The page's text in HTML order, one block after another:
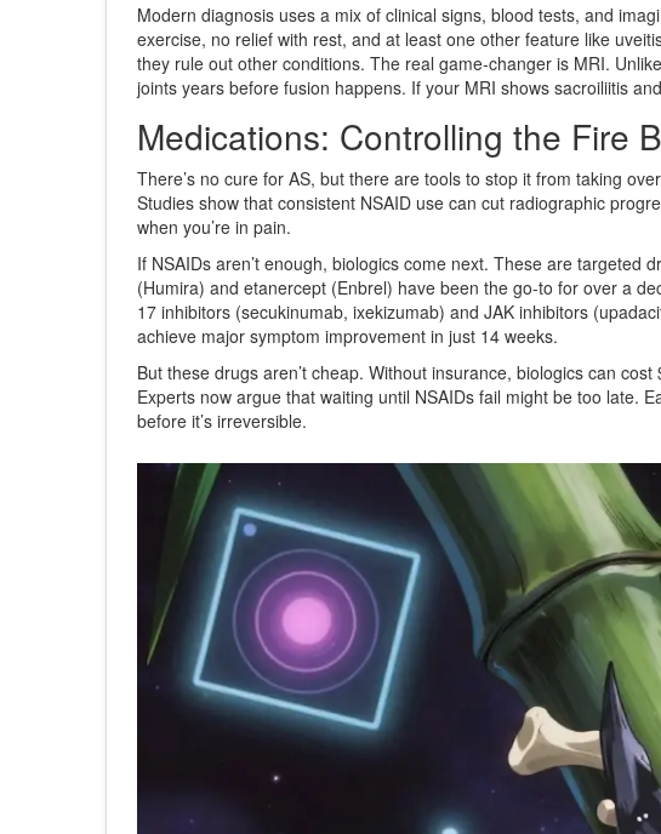
Modern diagnosis uses a mix of clinical signs, blood tests, and
exercise, no relief with rest, and at least one other feature like
they rule out other conditions. The real game-changer is MRI.
joints years before fusion happens. If your MRI shows sacroiliitis
Medications: Controlling the Fire
There’s no cure for AS, but there are tools to stop it from taking
Studies show that consistent NSAID use can cut radiographic
when you’re in pain.
If NSAIDs aren’t enough, biologics come next. These are
(Humira) and etanercept (Enbrel) have been the go-to for over a
17 inhibitors (secukinumab, ixekizumab) and JAK inhibitors
achieve major symptom improvement in just 14 weeks.
But these drugs aren’t cheap. Without insurance, biologics can
Experts now argue that waiting until NSAIDs fail might be too late.
before it’s irreversible.